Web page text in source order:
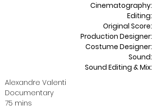
Cinematography:
Editing:
Original Score:
Production Designer:
Costume Designer:
Sound:
Sound Editing & Mix:
Alexandre Valenti
Documentary
75 mins